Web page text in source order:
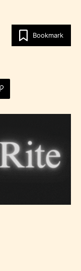
Bookmark